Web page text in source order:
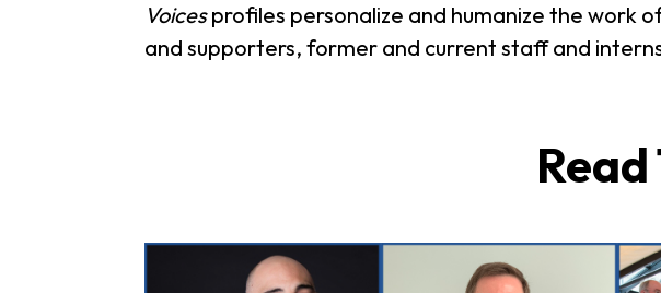
Voicesprofiles personalize and humanize the work
and supporters, former and current staff and